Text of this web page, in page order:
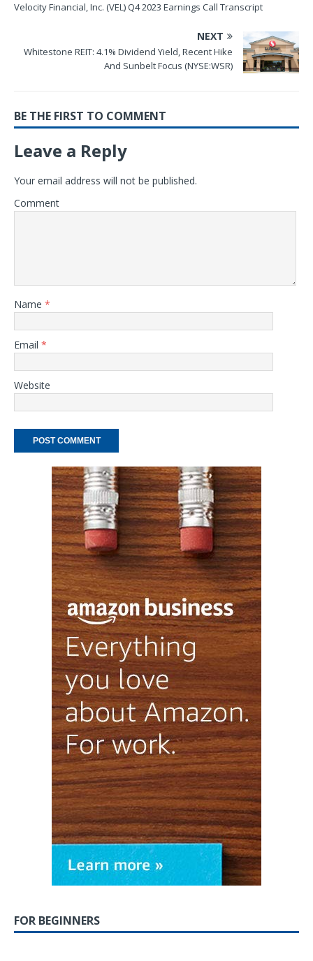
Velocity Financial, Inc. (VEL) Q4 2023 Earnings Call Transcript
NEXT
Whitestone REIT: 4.1% Dividend Yield, Recent Hike
And Sunbelt Focus (NYSE:WSR)
BE THE FIRST TO COMMENT
Leave a Reply
Your email address will not be published.
Comment
Name *
Email *
Website
FOR BEGINNERS